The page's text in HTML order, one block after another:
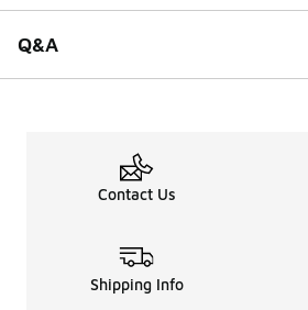
Q&A
Contact Us
Shipping Info